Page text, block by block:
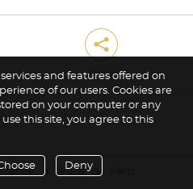
share
Share
arrow Paris arrow
and features offered on
of our users. Cookies are
on your computer or any
this site, you agree to this
Deny